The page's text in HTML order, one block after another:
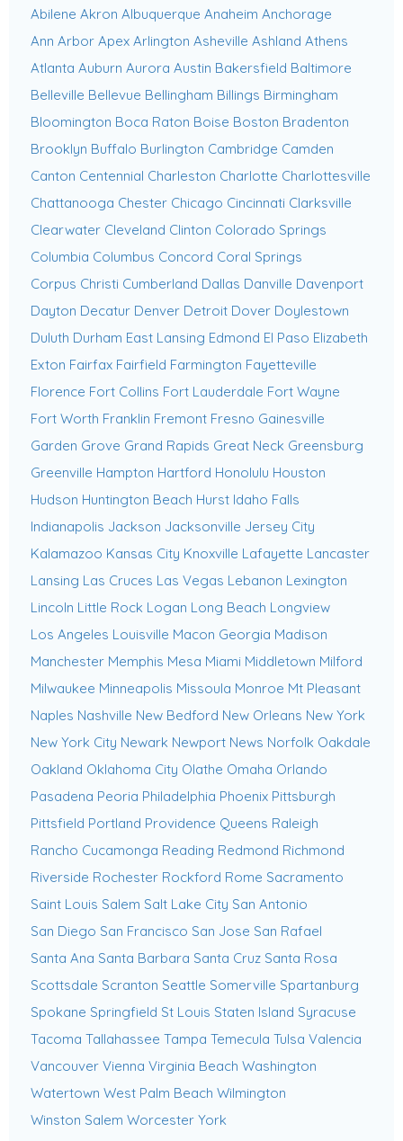
Abilene Akron Albuquerque Anaheim Anchorage
Ann Arbor Apex Arlington Asheville Ashland Athens
Atlanta Auburn Aurora Austin Bakersfield Baltimore
Belleville Bellevue Bellingham Billings Birmingham
Bloomington Boca Raton Boise Boston Bradenton
Brooklyn Buffalo Burlington Cambridge Camden
Canton Centennial Charleston Charlotte Charlottesville
Chattanooga Chester Chicago Cincinnati Clarksville
Clearwater Cleveland Clinton Colorado Springs
Columbia Columbus Concord Coral Springs
Corpus Christi Cumberland Dallas Danville Davenport
Dayton Decatur Denver Detroit Dover Doylestown
Duluth Durham East Lansing Edmond El Paso Elizabeth
Exton Fairfax Fairfield Farmington Fayetteville
Florence Fort Collins Fort Lauderdale Fort Wayne
Fort Worth Franklin Fremont Fresno Gainesville
Garden Grove Grand Rapids Great Neck Greensburg
Greenville Hampton Hartford Honolulu Houston
Hudson Huntington Beach Hurst Idaho Falls
Indianapolis Jackson Jacksonville Jersey City
Kalamazoo Kansas City Knoxville Lafayette Lancaster
Lansing Las Cruces Las Vegas Lebanon Lexington
Lincoln Little Rock Logan Long Beach Longview
Los Angeles Louisville Macon Georgia Madison
Manchester Memphis Mesa Miami Middletown Milford
Milwaukee Minneapolis Missoula Monroe Mt Pleasant
Naples Nashville New Bedford New Orleans New York
New York City Newark Newport News Norfolk Oakdale
Oakland Oklahoma City Olathe Omaha Orlando
Pasadena Peoria Philadelphia Phoenix Pittsburgh
Pittsfield Portland Providence Queens Raleigh
Rancho Cucamonga Reading Redmond Richmond
Riverside Rochester Rockford Rome Sacramento
Saint Louis Salem Salt Lake City San Antonio
San Diego San Francisco San Jose San Rafael
Santa Ana Santa Barbara Santa Cruz Santa Rosa
Scottsdale Scranton Seattle Somerville Spartanburg
Spokane Springfield St Louis Staten Island Syracuse
Tacoma Tallahassee Tampa Temecula Tulsa Valencia
Vancouver Vienna Virginia Beach Washington
Watertown West Palm Beach Wilmington
Winston Salem Worcester York